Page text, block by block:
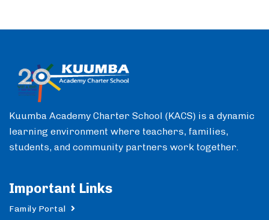
Kuumba Academy Charter School (KACS) is a dynamic
learning environment where teachers, families,
students, and community partners work together.
Important Links
Family Portal